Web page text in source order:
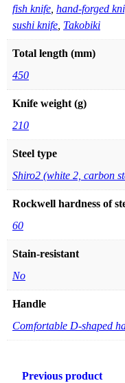
fish knife hand-forged
sushi knife Takobiki
Total length (mm)
450
Knife weight (g)
210
Steel type
Shiro2 (white 2, carbon
Rockwell hardness of
60
Stain-resistant
No
Handle
Comfortable D-shaped
Previous product